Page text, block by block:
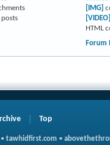
[IMG]
[VIDEO]
HTML
Forum
Top
• tawhidfirst.com •